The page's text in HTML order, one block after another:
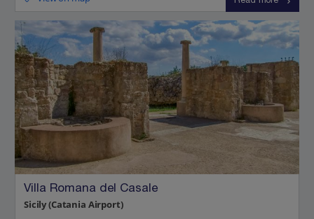
Villa Romana del Casale
Sicily (Catania Airport)